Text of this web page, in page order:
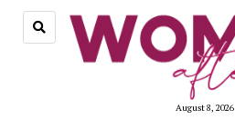
August 8, 2026